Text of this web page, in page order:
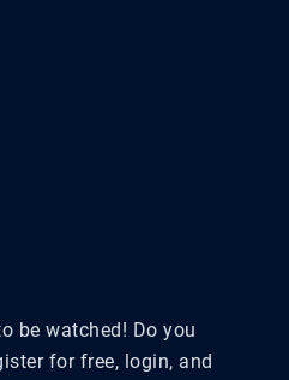
be watched! Do you
for free, login, and